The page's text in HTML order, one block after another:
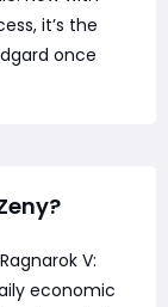
it’s the
once
V:
economic